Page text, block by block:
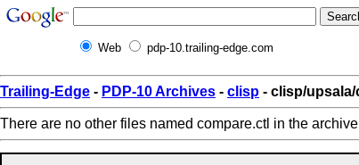
Web pdp-10.trailing-edge.com
Trailing-Edge - PDP-10 Archives - clisp - clisp/upsala/
There are no other files named compare.ctl in the